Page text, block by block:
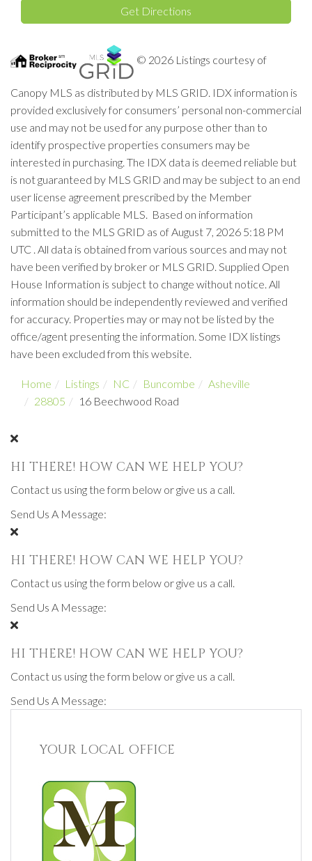
Get Directions
© 2026 Listings courtesy of
Canopy MLS as distributed by MLS GRID. IDX information is
provided exclusively for consumers’ personal non-commercial
use and may not be used for any purpose other than to
identify prospective properties consumers may be
interested in purchasing. The IDX data is deemed reliable but
is not guaranteed by MLS GRID and may be subject to an end
user license agreement prescribed by the Member
Participant’s applicable MLS. Based on information
submitted to the MLS GRID as of August 7, 2026 5:18 PM
UTC . All data is obtained from various sources and may not
have been verified by broker or MLS GRID. Supplied Open
House Information is subject to change without notice. All
information should be independently reviewed and verified
for accuracy. Properties may or may not be listed by the
office/agent presenting the information. Some IDX listings
have been excluded from this website.
Home Listings NC Buncombe
Asheville
28805
16 Beechwood Road
HI THERE! HOW CAN WE HELP YOU?
Contact us using the form below or give us a call.
Send Us A Message:
HI THERE! HOW CAN WE HELP YOU?
Contact us using the form below or give us a call.
Send Us A Message:
HI THERE! HOW CAN WE HELP YOU?
Contact us using the form below or give us a call.
Send Us A Message:
YOUR LOCAL OFFICE